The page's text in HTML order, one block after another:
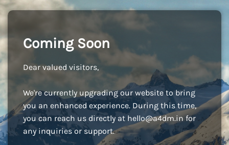
Coming Soon
Dear valued visitors,
We're currently upgrading our website to bring
you an enhanced experience. During this time,
you can reach us directly at hello@a4dm.infor
any inquiries or support.